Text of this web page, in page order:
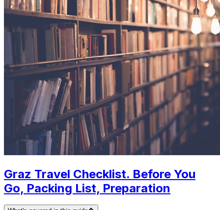
Graz Travel Checklist. Before You
Go, Packing List, Preparation